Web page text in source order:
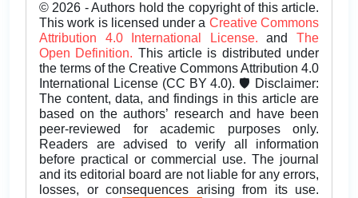
© 2026 - Authors hold the copyright of this article.
This work is licensed under a Creative Commons
Attribution 4.0 International License.andThe
Open Definition. This article is distributed under
the terms of the Creative Commons Attribution 4.0
International License (CC BY 4.0). 🛡️ Disclaimer:
The content, data, and findings in this article are
based on the authors’ research and have been
peer-reviewed for academic purposes only.
Readers are advised to verify all information
before practical or commercial use. The journal
and its editorial board are not liable for any errors,
losses, or consequences arising from its use.